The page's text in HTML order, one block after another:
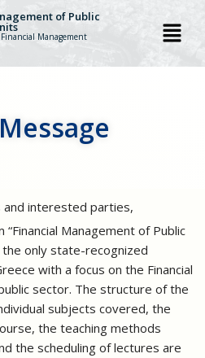
of Public
Management
interested parties,
Management of Public
the only state-recognized
with a focus on the Financial
sector. The structure of the
subjects covered, the
the teaching methods
the scheduling of lectures are